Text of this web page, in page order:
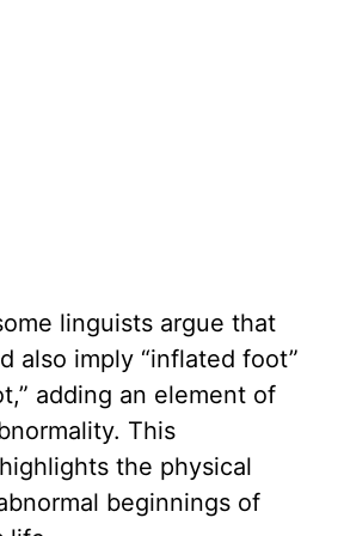
linguists argue that
also imply “inflated foot”
adding an element of
This
the physical
beginnings of